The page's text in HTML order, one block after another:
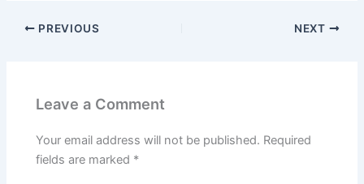
PREVIOUS NEXT
Leave a Comment
Your email address will not be published. Required
fields are marked *